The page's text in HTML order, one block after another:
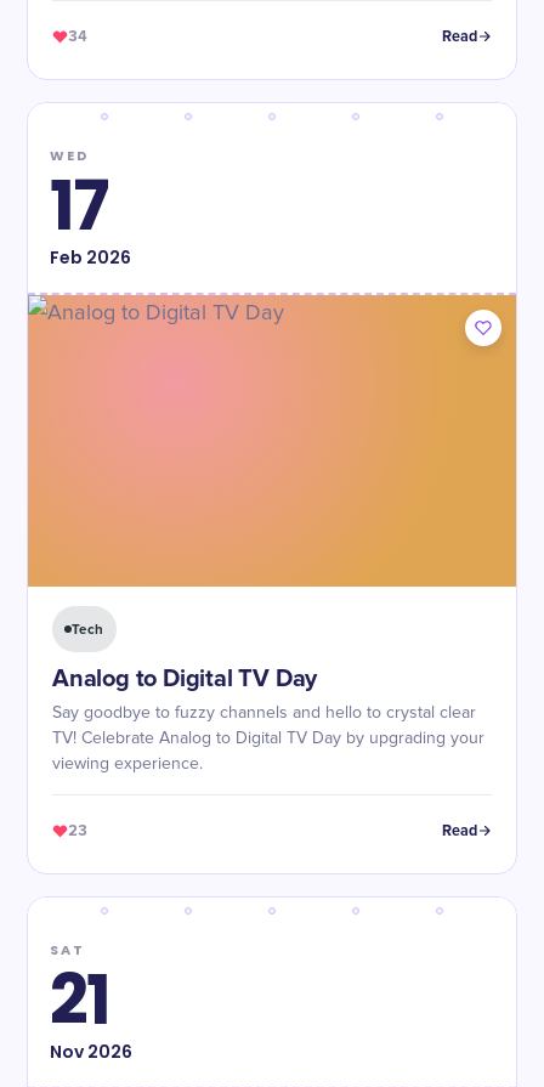
34 Read
WED
17
Feb 2026
Tech
Analog to Digital TV Day
Say goodbye to fuzzy channels and hello to crystal clear
TV! Celebrate Analog to Digital TV Day by upgrading your
viewing experience.
23 Read
SAT
21
Nov2026